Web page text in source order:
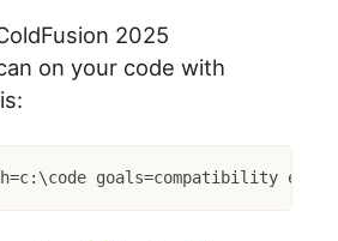
2025
on your code with
goals=compatibility